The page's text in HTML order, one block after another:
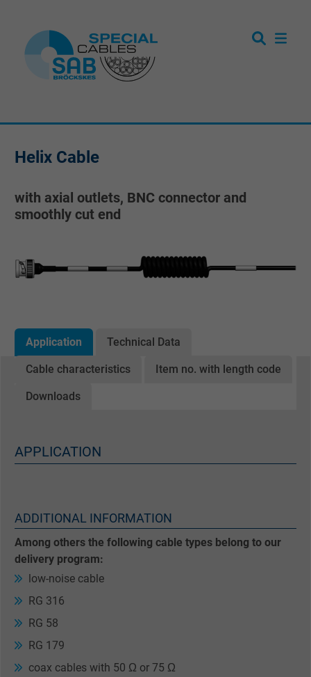
Helix Cable
with axial outlets, BNC connector and
smoothly cut end
Application Technical Data
Cable characteristics Item no. with length code
Downloads
APPLICATION
ADDITIONAL INFORMATION
Among others the following cable types belong to our
delivery program:
low-noise cable
RG 316
RG 58
RG 179
coax cables with 50 Ω or 75 Ω